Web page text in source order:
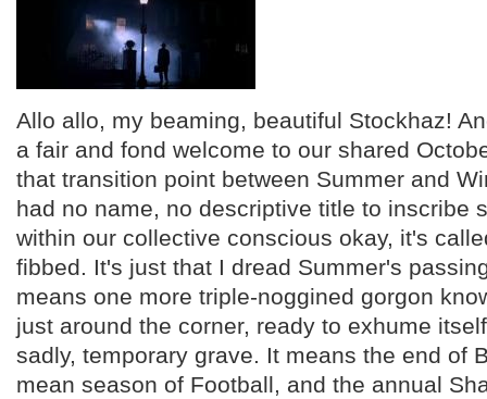
Allo allo, my beaming, beautiful Stockhaz!
a fair and fond welcome to our shared
that transition point between Summer and
had no name, no descriptive title to inscribe
within our collective conscious okay, it's
fibbed. It's just that I dread Summer's
means one more triple-noggined gorgon
just around the corner, ready to exhume
sadly, temporary grave. It means the end of
mean season of Football, and the annual